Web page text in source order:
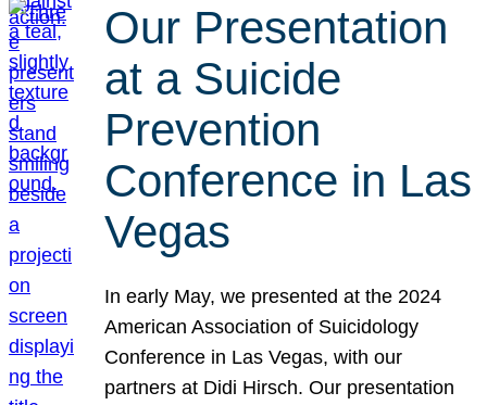
Our Presentation
at a Suicide
Prevention
Conference in Las
Vegas
In early May, we presented at the 2024
American Association of Suicidology
Conference in Las Vegas, with our
partners at Didi Hirsch. Our presentation